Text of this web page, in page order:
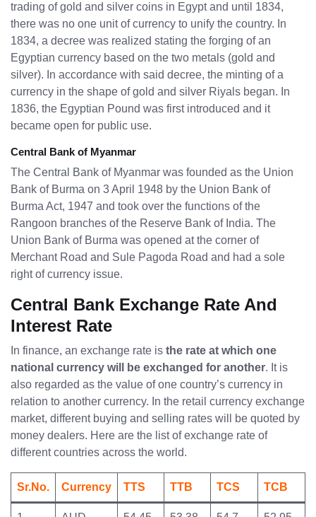
trading of gold and silver coins in Egypt and until 1834,
there was no one unit of currency to unify the country. In
1834, a decree was realized stating the forging of an
Egyptian currency based on the two metals (gold and
silver). In accordance with said decree, the minting of a
currency in the shape of gold and silver Riyals began. In
1836, the Egyptian Pound was first introduced and it
became open for public use.
Central Bank of Myanmar
The Central Bank of Myanmar was founded as the Union
Bank of Burma on 3 April 1948 by the Union Bank of
Burma Act, 1947 and took over the functions of the
Rangoon branches of the Reserve Bank of India. The
Union Bank of Burma was opened at the corner of
Merchant Road and Sule Pagoda Road and had a sole
right of currency issue.
Central Bank Exchange Rate And
Interest Rate
In finance, an exchange rate is the rate at which one
national currency will be exchanged for another. It is
also regarded as the value of one country’s currency in
relation to another currency. In the retail currency exchange
market, different buying and selling rates will be quoted by
money dealers. Here are the list of exchange rate of
different countries across the world.
Sr.No. Currency TTS TTB TCS TCB